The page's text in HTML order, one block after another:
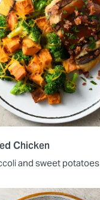
Chicken
and sweet potatoes